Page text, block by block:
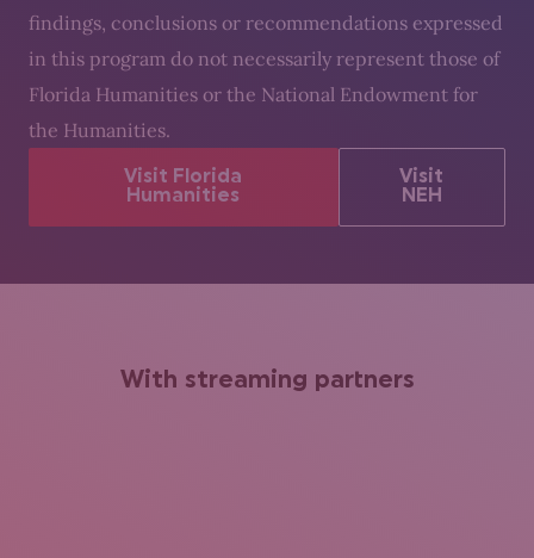
findings, conclusions or recommendations expressed
in this program do not necessarily represent those of
Florida Humanities or the National Endowment for
the Humanities.
Visit Florida
Humanities
Visit
NEH
With streaming partners